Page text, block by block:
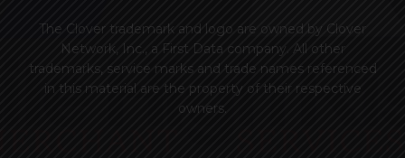
The Clover trademark and logo are owned by Clover
Network, Inc., a First Data company. All other
trademarks, service marks and trade names referenced
in this material are the property of their respective
owners.